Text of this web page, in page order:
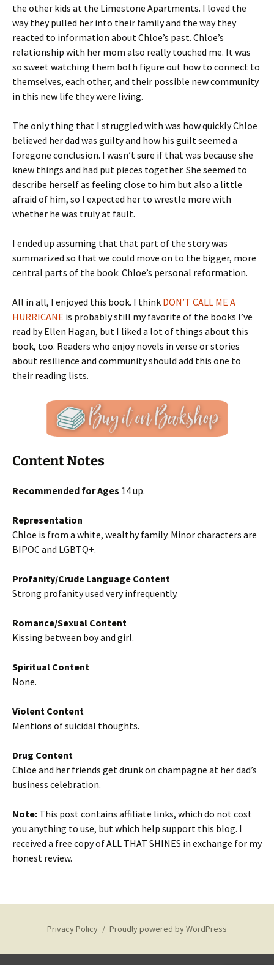
the other kids at the Limestone Apartments. I loved the
way they pulled her into their family and the way they
reacted to information about Chloe’s past. Chloe’s
relationship with her mom also really touched me. It was
so sweet watching them both figure out how to connect to
themselves, each other, and their possible new community
in this new life they were living.
The only thing that I struggled with was how quickly Chloe
believed her dad was guilty and how his guilt seemed a
foregone conclusion. I wasn’t sure if that was because she
knew things and had put pieces together. She seemed to
describe herself as feeling close to him but also a little
afraid of him, so I expected her to wrestle more with
whether he was truly at fault.
I ended up assuming that that part of the story was
summarized so that we could move on to the bigger, more
central parts of the book: Chloe’s personal reformation.
All in all, I enjoyed this book. I think DON’T CALL ME A
HURRICANE is probably still my favorite of the books I’ve
read by Ellen Hagan, but I liked a lot of things about this
book, too. Readers who enjoy novels in verse or stories
about resilience and community should add this one to
their reading lists.
Content Notes
Recommended for Ages 14 up.
Representation
Chloe is from a white, wealthy family. Minor characters are
BIPOC and LGBTQ+.
Profanity/Crude Language Content
Strong profanity used very infrequently.
Romance/Sexual Content
Kissing between boy and girl.
Spiritual Content
None.
Violent Content
Mentions of suicidal thoughts.
Drug Content
Chloe and her friends get drunk on champagne at her dad’s
business celebration.
Note: This post contains affiliate links, which do not cost
you anything to use, but which help support this blog. I
received a free copy of ALL THAT SHINES in exchange for my
honest review.
Privacy Policy Proudly powered by WordPress